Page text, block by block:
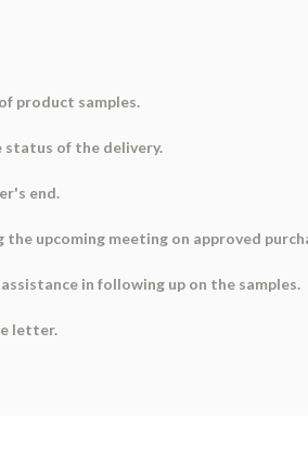
product samples.
status of the delivery.
end.
upcoming meeting on approved
in following up on the samples.
letter.